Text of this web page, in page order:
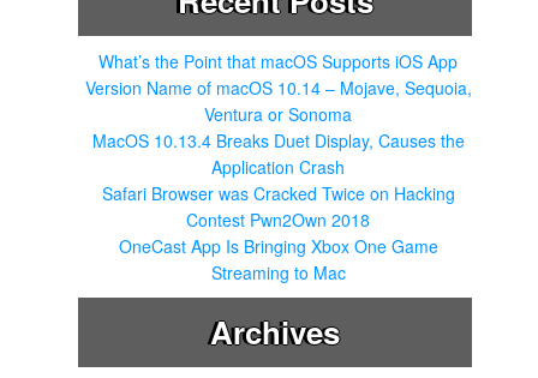
f
o
r
:
What’s the Point that macOS Supports iOS App
Version Name of macOS 10.14 – Mojave, Sequoia,
Ventura or Sonoma
MacOS 10.13.4 Breaks Duet Display, Causes the
Application Crash
Safari Browser was Cracked Twice on Hacking
Contest Pwn2Own 2018
OneCast App Is Bringing Xbox One Game
Streaming to Mac
Archives